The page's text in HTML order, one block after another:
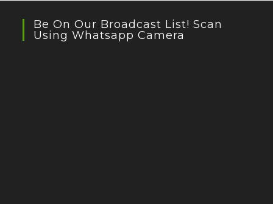
Be On Our Broadcast List! Scan
Using Whatsapp Camera